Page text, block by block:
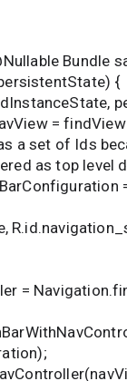
Bundle
{
=
a set of Ids
as top level
=